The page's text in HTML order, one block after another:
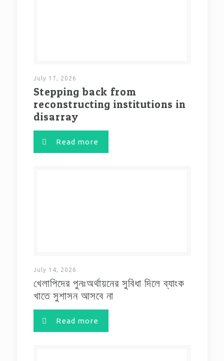
July 17, 2026
Stepping back from
reconstructing institutions in
disarray
Read more
July 14, 2026
খেলাপিদের পুনঃঅর্থায়নের সুবিধা দিলে ব্যাংক
খাতে সুশাসন আসবে না
Read more